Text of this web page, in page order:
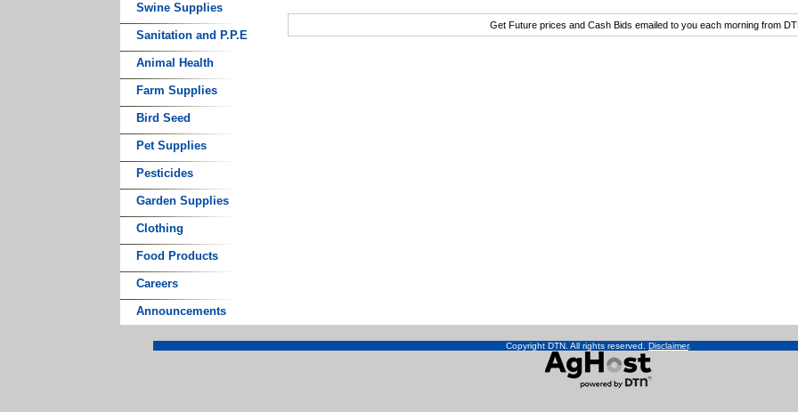
Swine Supplies
Sanitation and P.P.E
Animal Health
Farm Supplies
Bird Seed
Pet Supplies
Pesticides
Garden Supplies
Clothing
Food Products
Careers
Announcements
Get Future prices and Cash Bids emailed to you each morning from
Copyright DTN. All rights reserved. Disclaimer.